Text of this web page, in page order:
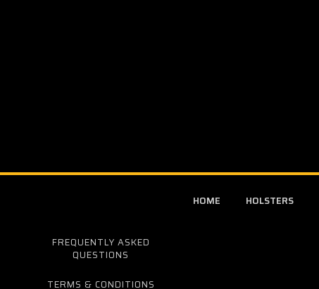
HOME HOLSTERS
FREQUENTLY ASKED
QUESTIONS
TERMS & CONDITIONS